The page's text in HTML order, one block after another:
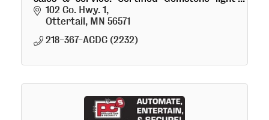
installer.
102 Co. Hwy. 1
Ottertail
MN 56571
218-367-ACDC (2232)